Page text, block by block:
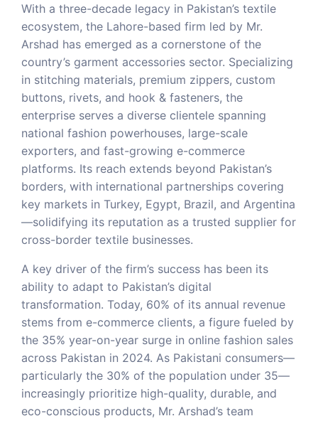
With a three-decade legacy in Pakistan’s textile
ecosystem, the Lahore-based firm led by Mr.
Arshad has emerged as a cornerstone of the
country’s garment accessories sector. Specializing
in stitching materials, premium zippers, custom
buttons, rivets, and hook & fasteners, the
enterprise serves a diverse clientele spanning
national fashion powerhouses, large-scale
exporters, and fast-growing e-commerce
platforms. Its reach extends beyond Pakistan’s
borders, with international partnerships covering
key markets in Turkey, Egypt, Brazil, and Argentina
—solidifying its reputation as a trusted supplier for
cross-border textile businesses.
A key driver of the firm’s success has been its
ability to adapt to Pakistan’s digital
transformation. Today, 60% of its annual revenue
stems from e-commerce clients, a figure fueled by
the 35% year-on-year surge in online fashion sales
across Pakistan in 2024. As Pakistani consumers—
particularly the 30% of the population under 35—
increasingly prioritize high-quality, durable, and
eco-conscious products, Mr. Arshad’s team